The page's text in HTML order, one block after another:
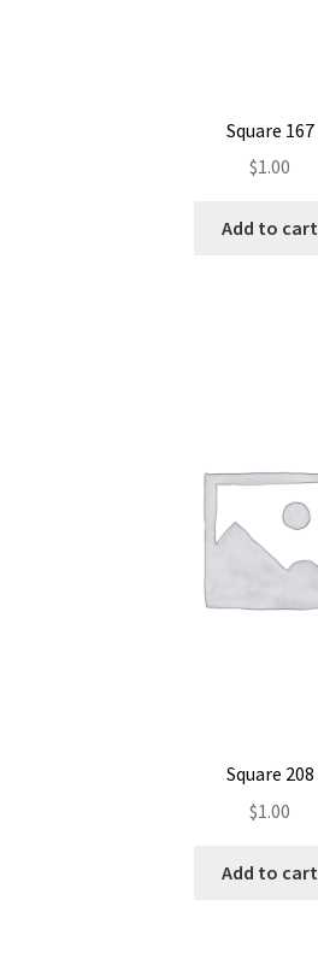
Square 167
$1.00
Add to cart
Square 208
$1.00
Add to cart